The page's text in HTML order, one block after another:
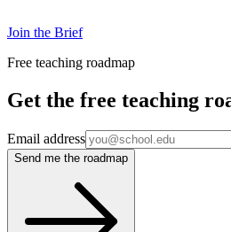
Join the Brief
Free teaching roadmap
Get the free teaching
Email address
Send me the roadmap